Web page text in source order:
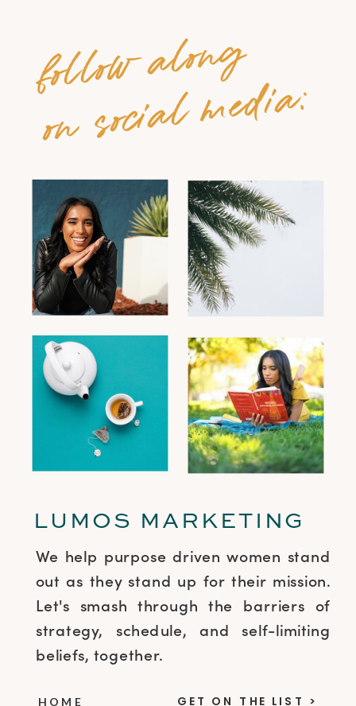
We help purpose driven women stand
out as they stand up for their mission.
Let's smash through the barriers of
strategy, schedule, and self-limiting
beliefs, together.
HOME
LUMOS MARKETING
follow along
on social media:
GET ON THE LIST >